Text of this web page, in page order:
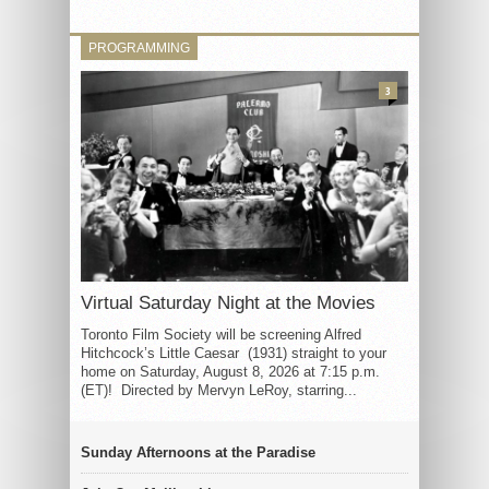
PROGRAMMING
Virtual Saturday Night at the Movies
Toronto Film Society will be screening Alfred
Hitchcock’s Little Caesar (1931) straight to your
home on Saturday, August 8, 2026 at 7:15 p.m.
(ET)! Directed by Mervyn LeRoy, starring...
3
Sunday Afternoons at the Paradise